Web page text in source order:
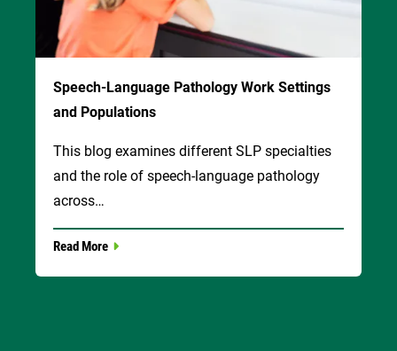
Speech-Language Pathology Work Settings
and Populations
This blog examines different SLP specialties
and the role of speech-language pathology
across…
Read More